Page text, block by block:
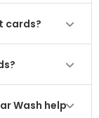
cards?
Wash help